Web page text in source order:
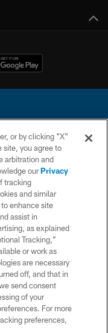
reserved. This website
Football League.
or by clicking "X"
site, you agree to
arbitration and
ourPrivacy
tracking
and similar
enhance site
assist in
as explained
Tracking,”
or work as
are necessary
off, and that in
send consent
of your
For more
preferences,